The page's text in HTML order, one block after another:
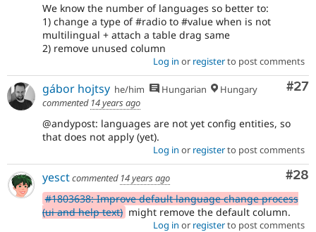
We know the number of languages so better to:
1) change a type of #radio to #value when is not
multilingual + attach a table drag same
2) remove unused column
Log in or registerto post comments
#27
gábor hojtsy he/him Hungarian
Hungary
commented 14 years ago
@andypost: languages are not yet config entities, so
that does not apply (yet).
Log in or registerto post comments
#28
yesctcommented 14 years ago
#1803638: Improve default language change process
(ui and help text) might remove the default column.
Log in or registerto post comments